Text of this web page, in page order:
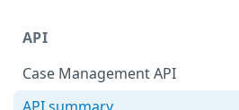
API
Case Management API
API summary